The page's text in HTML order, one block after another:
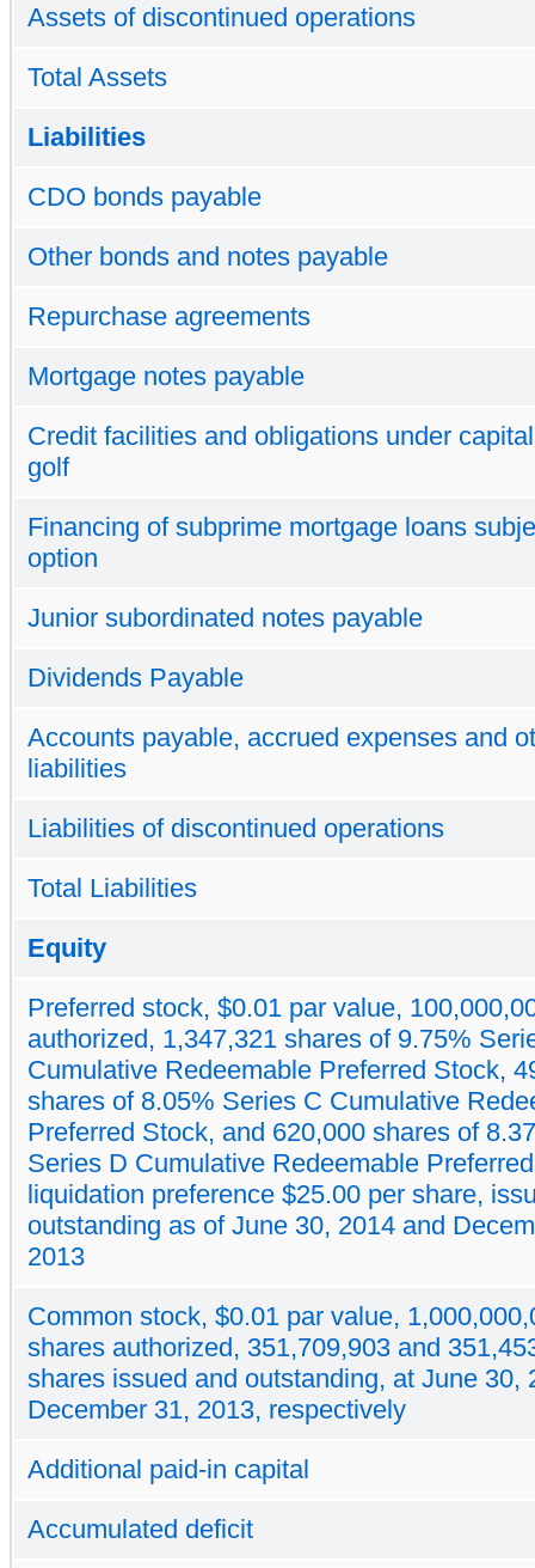
Assets of discontinued operations
Total Assets
Liabilities
CDO bonds payable
Other bonds and notes payable
Repurchase agreements
Mortgage notes payable
Credit facilities and obligations under
golf
Financing of subprime mortgage loans
option
Junior subordinated notes payable
Dividends Payable
Accounts payable, accrued expenses and
liabilities
Liabilities of discontinued operations
Total Liabilities
Equity
Preferred stock, $0.01 par value,
authorized, 1,347,321 shares of 9.75%
Cumulative Redeemable Preferred Stock,
shares of 8.05% Series C Cumulative
Preferred Stock, and 620,000 shares of
Series D Cumulative Redeemable
liquidation preference $25.00 per share,
outstanding as of June 30, 2014 and
2013
Common stock, $0.01 par value,
shares authorized, 351,709,903 and
shares issued and outstanding, at June 30,
December 31, 2013, respectively
Additional paid-in capital
Accumulated deficit